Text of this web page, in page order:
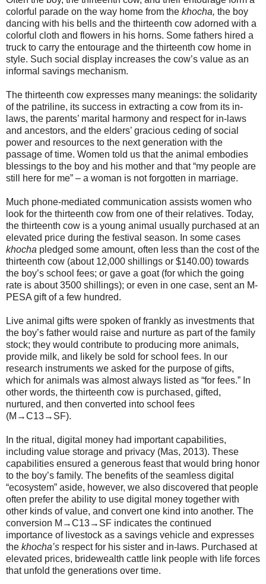
colorful parade on the way home from the khocha, the boy
dancing with his bells and the thirteenth cow adorned with a
colorful cloth and flowers in his horns. Some fathers hired a
truck to carry the entourage and the thirteenth cow home in
style. Such social display increases the cow’s value as an
informal savings mechanism.
The thirteenth cow expresses many meanings: the solidarity
of the patriline, its success in extracting a cow from its in-
laws, the parents’ marital harmony and respect for in-laws
and ancestors, and the elders’ gracious ceding of social
power and resources to the next generation with the
passage of time. Women told us that the animal embodies
blessings to the boy and his mother and that “my people are
still here for me” – a woman is not forgotten in marriage.
Much phone-mediated communication assists women who
look for the thirteenth cow from one of their relatives. Today,
the thirteenth cow is a young animal usually purchased at an
elevated price during the festival season. In some cases
khocha pledged some amount, often less than the cost of the
thirteenth cow (about 12,000 shillings or $140.00) towards
the boy’s school fees; or gave a goat (for which the going
rate is about 3500 shillings); or even in one case, sent an M-
PESA gift of a few hundred.
Live animal gifts were spoken of frankly as investments that
the boy’s father would raise and nurture as part of the family
stock; they would contribute to producing more animals,
provide milk, and likely be sold for school fees. In our
research instruments we asked for the purpose of gifts,
which for animals was almost always listed as “for fees.” In
other words, the thirteenth cow is purchased, gifted,
nurtured, and then converted into school fees
(M→C13→SF).
In the ritual, digital money had important capabilities,
including value storage and privacy (Mas, 2013). These
capabilities ensured a generous feast that would bring honor
to the boy’s family. The benefits of the seamless digital
“ecosystem” aside, however, we also discovered that people
often prefer the ability to use digital money together with
other kinds of value, and convert one kind into another. The
conversion M→C13→SF indicates the continued
importance of livestock as a savings vehicle and expresses
the khocha’s respect for his sister and in-laws. Purchased at
elevated prices, bridewealth cattle link people with life forces
that unfold the generations over time.